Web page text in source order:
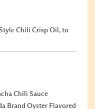
Chili Crisp Oil, to
Chili Sauce
Brand Oyster Flavored